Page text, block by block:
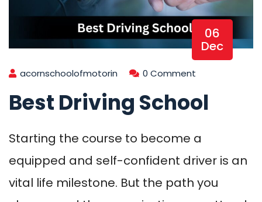
06
Dec
acornschoolofmotorin 0 Comment
Best Driving School
Starting the course to become a
equipped and self-confident driver is an
vital life milestone. But the path you